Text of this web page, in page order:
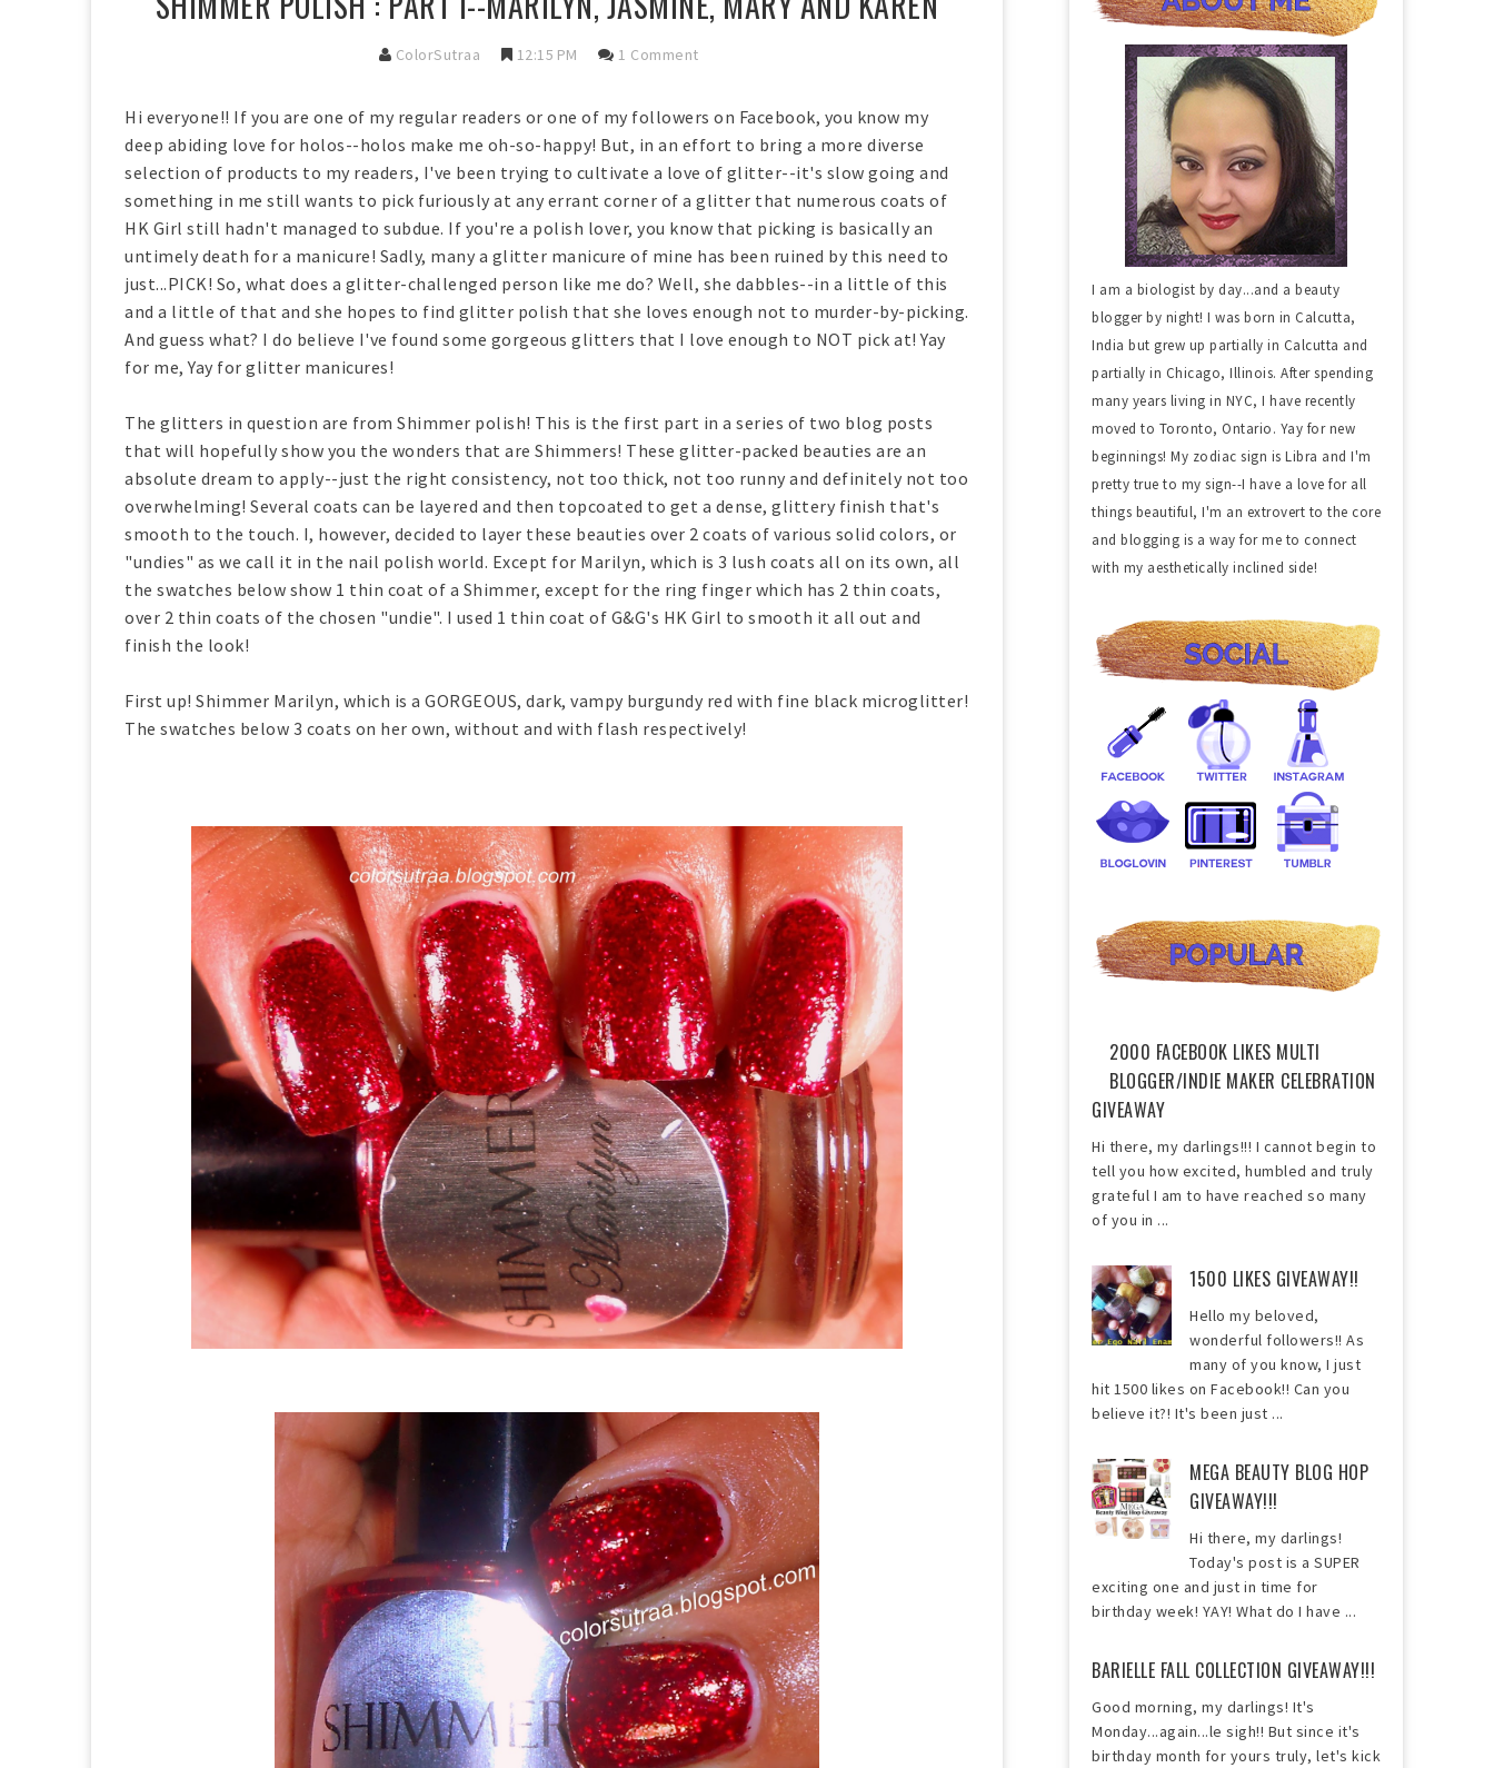
ColorSutraa 12:15 PM 1 Comment
Hi everyone!! If you are one of my regular readers or one of my followers on Facebook, you know my
deep abiding love for holos--holos make me oh-so-happy! But, in an effort to bring a more diverse
selection of products to my readers, I've been trying to cultivate a love of glitter--it's slow going and
something in me still wants to pick furiously at any errant corner of a glitter that numerous coats of
HK Girl still hadn't managed to subdue. If you're a polish lover, you know that picking is basically an
untimely death for a manicure! Sadly, many a glitter manicure of mine has been ruined by this need to
just...PICK! So, what does a glitter-challenged person like me do? Well, she dabbles--in a little of this
and a little of that and she hopes to find glitter polish that she loves enough not to murder-by-picking.
And guess what? I do believe I've found some gorgeous glitters that I love enough to NOT pick at! Yay
for me, Yay for glitter manicures!
The glitters in question are from Shimmer polish! This is the first part in a series of two blog posts
that will hopefully show you the wonders that are Shimmers! These glitter-packed beauties are an
absolute dream to apply--just the right consistency, not too thick, not too runny and definitely not too
overwhelming! Several coats can be layered and then topcoated to get a dense, glittery finish that's
smooth to the touch. I, however, decided to layer these beauties over 2 coats of various solid colors, or
"undies" as we call it in the nail polish world. Except for Marilyn, which is 3 lush coats all on its own, all
the swatches below show 1 thin coat of a Shimmer, except for the ring finger which has 2 thin coats,
over 2 thin coats of the chosen "undie". I used 1 thin coat of G&G's HK Girl to smooth it all out and
finish the look!
First up! Shimmer Marilyn, which is a GORGEOUS, dark, vampy burgundy red with fine black microglitter!
The swatches below 3 coats on her own, without and with flash respectively!
I am a biologist by day...and a beauty
blogger by night! I was born in Calcutta,
India but grew up partially in Calcutta and
partially in Chicago, Illinois. After spending
many years living in NYC, I have recently
moved to Toronto, Ontario. Yay for new
beginnings! My zodiac sign is Libra and I'm
pretty true to my sign--I have a love for all
things beautiful, I'm an extrovert to the core
and blogging is a way for me to connect
with my aesthetically inclined side!
2000 FACEBOOK LIKES MULTI
BLOGGER/INDIE MAKER CELEBRATION
GIVEAWAY
Hi there, my darlings!!! I cannot begin to
tell you how excited, humbled and truly
grateful I am to have reached so many
of you in ...
1500 LIKES GIVEAWAY!!
Hello my beloved,
wonderful followers!! As
many of you know, I just
hit 1500 likes on Facebook!! Can you
believe it?! It's been just ...
MEGA BEAUTY BLOG HOP
GIVEAWAY!!!
Hi there, my darlings!
Today's post is a SUPER
exciting one and just in time for
birthday week! YAY! What do I have ...
BARIELLE FALL COLLECTION GIVEAWAY!!!
Good morning, my darlings! It's
Monday...again...le sigh!! But since it's
birthday month for yours truly, let's kick